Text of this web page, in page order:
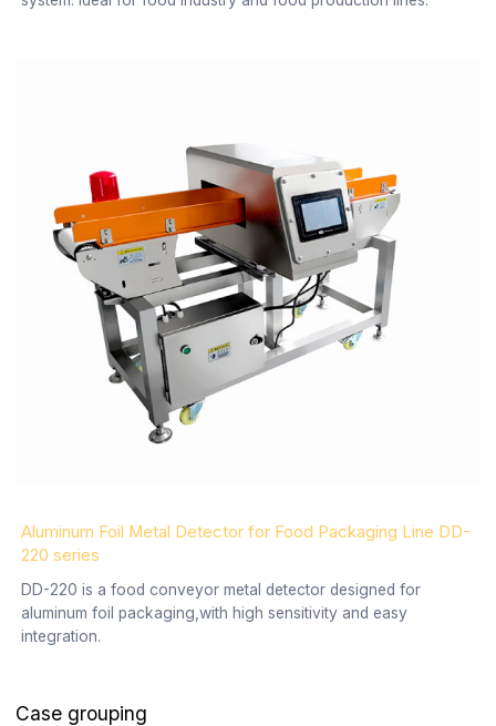
Aluminum Foil Metal Detector for Food Packaging Line DD-
220 series
DD-220 is a food conveyor metal detector designed for
aluminum foil packaging,with high sensitivity and easy
integration.
Case grouping